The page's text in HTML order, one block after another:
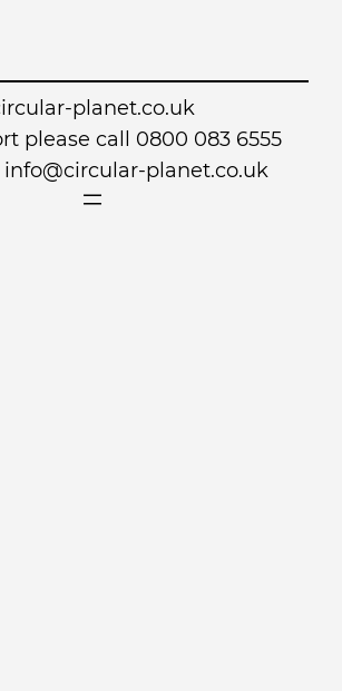
planet.co.uk
please call 0800 083 6555
planet.co.uk